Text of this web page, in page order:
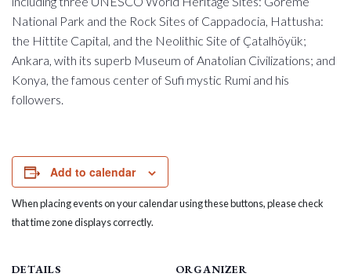
National Park and the Rock Sites of Cappadocia, Hattusha:
the Hittite Capital, and the Neolithic Site of Çatalhöyük;
Ankara, with its superb Museum of Anatolian Civilizations; and
Konya, the famous center of Sufi mystic Rumi and his
followers.
Add to calendar
When placing events on your calendar using these buttons, please check
that time zone displays correctly.
DETAILS ORGANIZER